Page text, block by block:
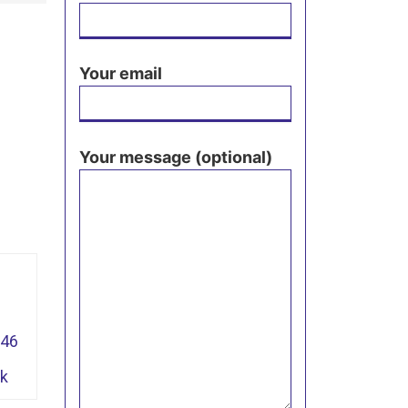
Your email
Your message (optional)